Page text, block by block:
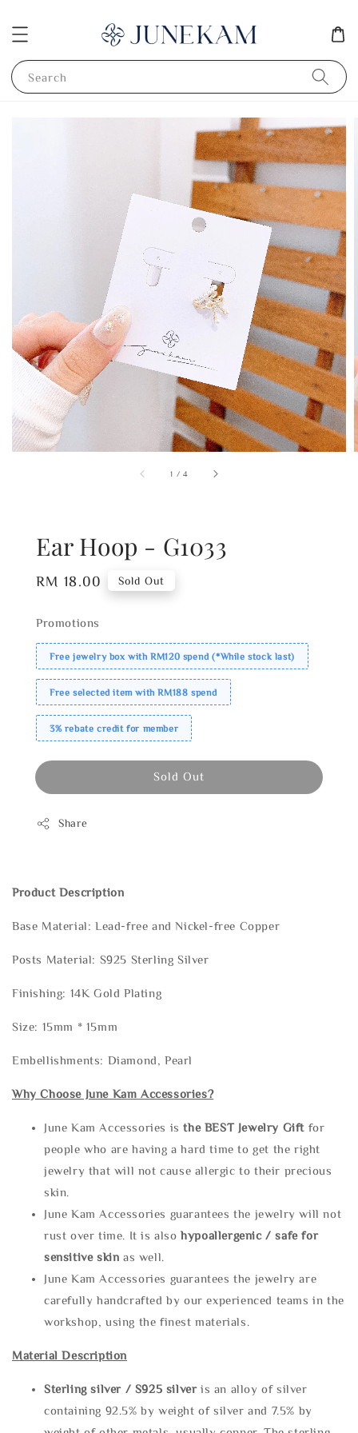
Search
1 /4
Ear Hoop - G1033
Regular
RM 18.00 Sold Out
Promotions
Free jewelry box with RM120 spend (*While stock last)
Free selected item with RM188 spend
3% rebate credit for member
Sold Out
Share
Product Description
Base Material: Lead-free and Nickel-free Copper
Posts Material: S925 Sterling Silver
Finishing: 14K Gold Plating
Size: 15mm * 15mm
Embellishments: Diamond, Pearl
Why Choose June Kam Accessories?
June Kam Accessories isthe BEST Jewelry Gift for
people who are having a hard time to get the right
jewelry that will not cause allergic to their precious
skin.
June Kam Accessories guarantees the jewelry will not
rust over time. It is alsohypoallergenic / safe for
sensitive skin as well.
June Kam Accessories guarantees the jewelry are
carefully handcrafted by our experienced teams in the
workshop, using the finest materials.
Material Description
Sterling silver / S925 silveris an alloy of silver
containing 92.5% by weight of silver and 7.5% by